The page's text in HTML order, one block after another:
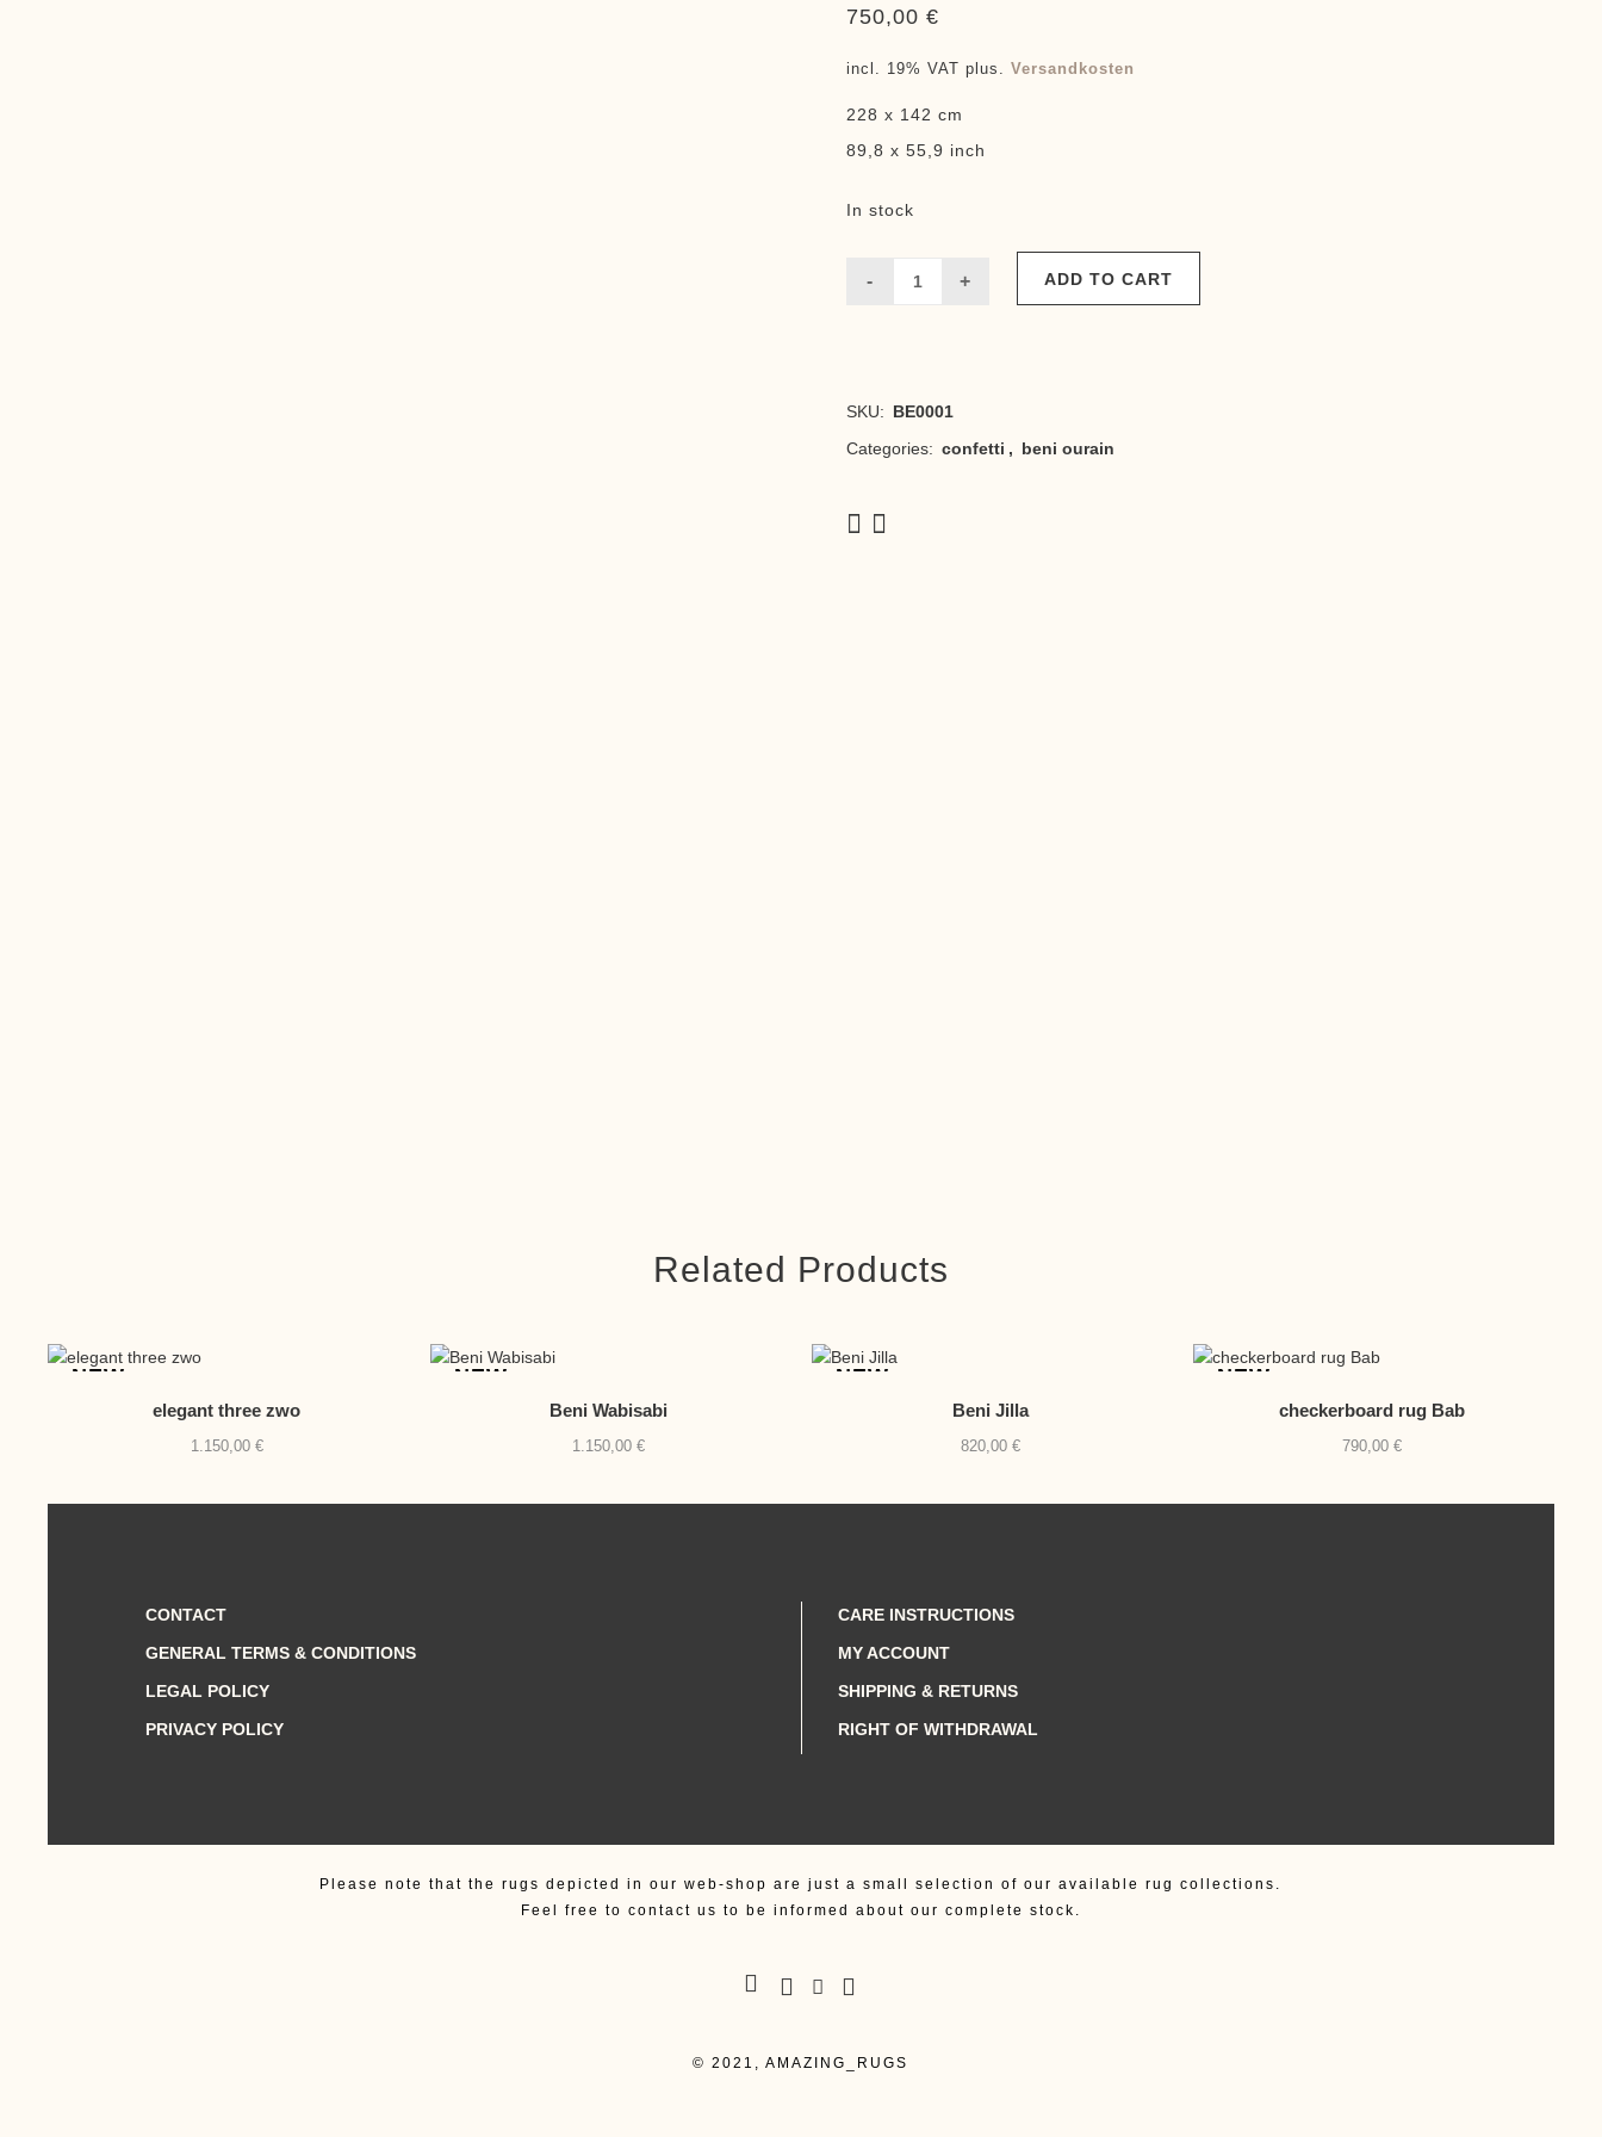
750,00 €
incl. 19% VAT plus. Versandkosten
228 x 142 cm
89,8 x 55,9 inch
In stock
Lina ADD TO CART
SKU: BE0001
Categories: confetti , beni ourain
Related Products
NEW
elegant three zwo
1.150,00 €
NEW
Beni Wabisabi
1.150,00€
NEW
Beni Jilla
820,00 €
NEW
checkerboard rug Bab
790,00 €
CONTACT
GENERAL TERMS & CONDITIONS
LEGAL POLICY
PRIVACY POLICY
CARE INSTRUCTIONS
MY ACCOUNT
SHIPPING & RETURNS
RIGHT OF WITHDRAWAL
Please note that the rugs depicted in our web-shop are just a small selection of our available rug collections.
Feel free to contact us to be informed about our complete stock.
© 2021, AMAZING_RUGS